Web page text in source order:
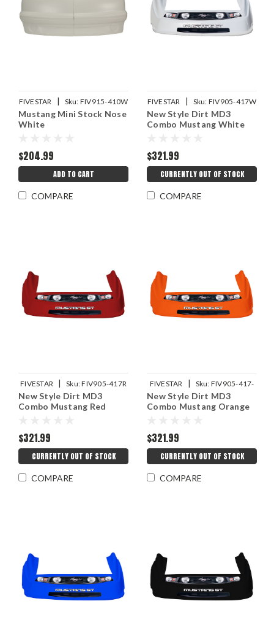
FIVESTAR | Sku: FIV915-410W
Mustang Mini Stock Nose
White
$204.99
ADD TO CART
COMPARE
FIVESTAR | Sku: FIV905-417W
New Style Dirt MD3
Combo Mustang White
$321.99
CURRENTLY OUT OF STOCK
COMPARE
FIVESTAR | Sku:FIV905-417R
New Style Dirt MD3
Combo Mustang Red
$321.99
CURRENTLY OUT OF STOCK
COMPARE
FIVESTAR | Sku: FIV905-417-
OR
New Style Dirt MD3
Combo Mustang Orange
$321.99
CURRENTLY OUT OF STOCK
COMPARE